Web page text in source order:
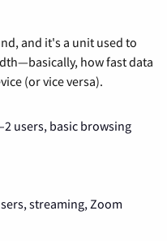
and it's a unit used to
how fast data
(or vice versa).
users, basic browsing
streaming, Zoom